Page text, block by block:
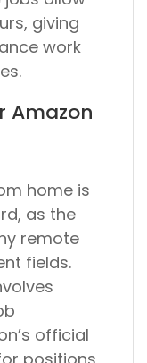
giving
work
Amazon
home is
as the
remote
fields.
official